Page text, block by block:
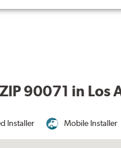
90071 in Los
Installer Mobile Installer